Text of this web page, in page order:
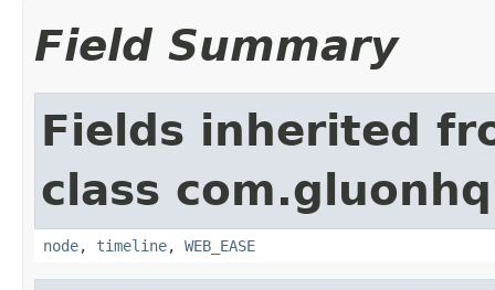
Field Summary
Fields inherited
class
node, timeline, WEB_EASE